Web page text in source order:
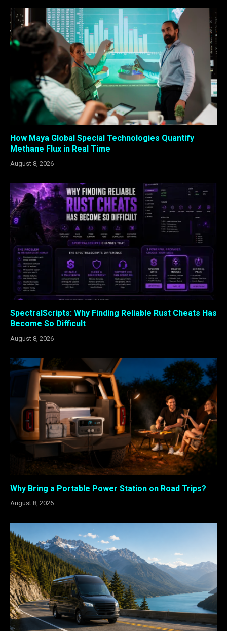
How Maya Global Special Technologies Quantify
Methane Flux in Real Time
August 8, 2026
SpectralScripts: Why Finding Reliable Rust Cheats Has
Become So Difficult
August 8, 2026
Why Bring a Portable Power Station on Road Trips?
August 8, 2026